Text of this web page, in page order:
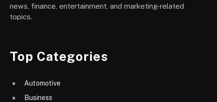
news, finance, entertainment, and marketing-related
topics.
Top Categories
Automotive
Business